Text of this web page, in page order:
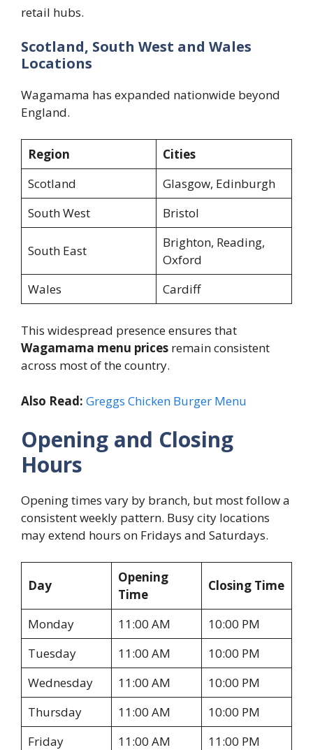
retail hubs.
Scotland, South West and Wales
Locations
Wagamama has expanded nationwide beyond
England.
Region
Cities
Scotland
Glasgow, Edinburgh
South West
Bristol
South East
Brighton, Reading,
Oxford
Wales
Cardiff
This widespread presence ensures that
Wagamama menu prices remain consistent
across most of the country.
Also Read: Greggs Chicken Burger Menu
Opening and Closing
Hours
Opening times vary by branch, but most follow a
consistent weekly pattern. Busy city locations
may extend hours on Fridays and Saturdays.
Day
Opening
Time
Closing Time
Monday 11:00 AM
10:00 PM
Tuesday
11:00 AM
10:00 PM
Wednesday
11:00 AM
10:00 PM
Thursday
11:00 AM
10:00 PM
Friday
11:00 AM
11:00 PM